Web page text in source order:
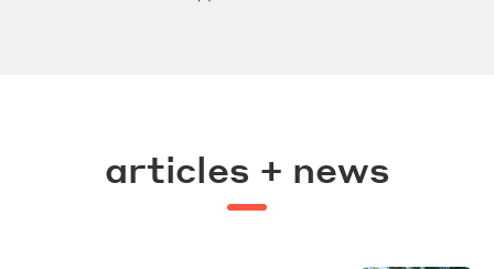
articles + news